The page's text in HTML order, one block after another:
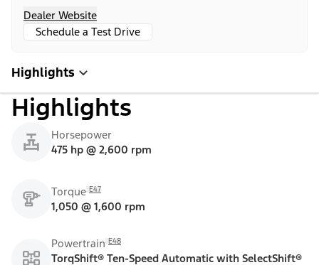
Dealer Website
Schedule a Test Drive
Highlights
Highlights
Horsepower
475 hp @ 2,600 rpm
Torque E47
1,050 @ 1,600 rpm
Powertrain E48
TorqShift® Ten-Speed Automatic with SelectShift®